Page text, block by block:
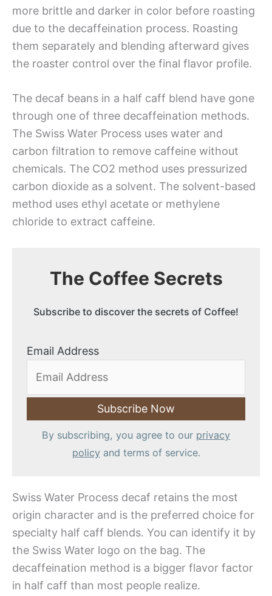
more brittle and darker in color before roasting
due to the decaffeination process. Roasting
them separately and blending afterward gives
the roaster control over the final flavor profile.
The decaf beans in a half caff blend have gone
through one of three decaffeination methods.
The Swiss Water Process uses water and
carbon filtration to remove caffeine without
chemicals. The CO2 method uses pressurized
carbon dioxide as a solvent. The solvent-based
method uses ethyl acetate or methylene
chloride to extract caffeine.
The Coffee Secrets
Subscribe to discover the secrets of Coffee!
Email Address
By subscribing, you agree to our privacy
policyand terms of service.
Swiss Water Process decaf retains the most
origin character and is the preferred choice for
specialty half caff blends. You can identify it by
the Swiss Water logo on the bag. The
decaffeination method is a bigger flavor factor
in half caff than most people realize.